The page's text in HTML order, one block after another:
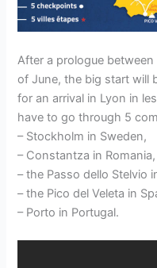
After a prologue
of June, the big start will
for an arrival in Lyon in
have to go through 5
– Stockholm in Sweden,
– Constantza in Romania,
– the Passo dello Stelvio
– the Pico del Veleta in
– Porto in Portugal.